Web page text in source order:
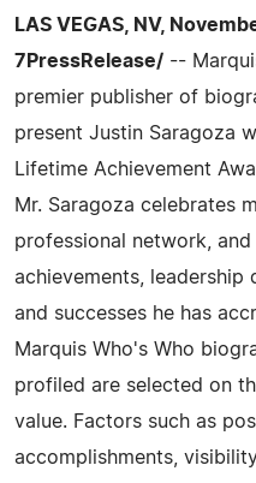
LAS VEGAS, NV,
7PressRelease/ --
premier publisher of
present Justin Saragoza
Lifetime Achievement
Mr. Saragoza celebrates
professional network,
achievements, leadership
and successes he has
Marquis Who's Who
profiled are selected on
value. Factors such as
accomplishments,